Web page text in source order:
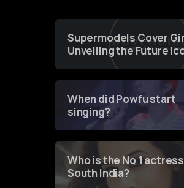
Supermodels Cover
Unveiling the Future
of Fashion through a
When did Powfu start
singing?
Who is the No 1
South India?